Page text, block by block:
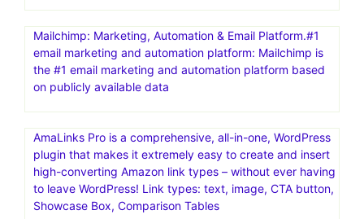
Mailchimp: Marketing, Automation & Email Platform.#1
email marketing and automation platform: Mailchimp is
the #1 email marketing and automation platform based
on publicly available data
AmaLinks Pro is a comprehensive, all-in-one, WordPress
plugin that makes it extremely easy to create and insert
high-converting Amazon link types – without ever having
to leave WordPress! Link types: text, image, CTA button,
Showcase Box, Comparison Tables